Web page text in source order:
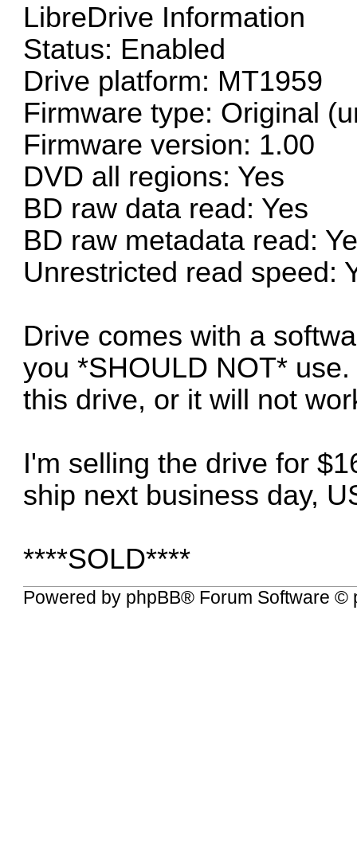
LibreDrive Information
Status: Enabled
Drive platform: MT1959
Firmware type: Original
Firmware version: 1.00
DVD all regions: Yes
BD raw data read: Yes
BD raw metadata read:
Unrestricted read speed:
Drive comes with a
you *SHOULD NOT*
this drive, or it will not
I'm selling the drive for
ship next business day,
****SOLD****
Powered by phpBB® Forum Software ©